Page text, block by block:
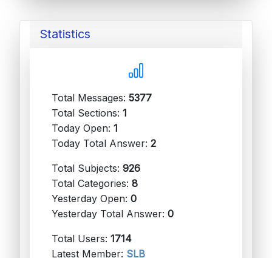
Statistics
Total Messages: 5377
Total Sections: 1
Today Open: 1
Today Total Answer: 2
Total Subjects: 926
Total Categories: 8
Yesterday Open: 0
Yesterday Total Answer: 0
Total Users: 1714
Latest Member: SLB